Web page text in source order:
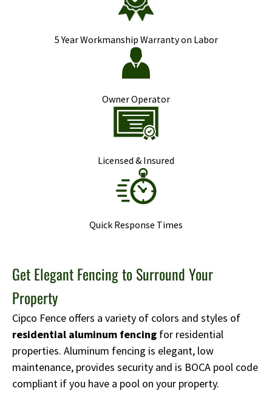
5 Year Workmanship Warranty on Labor
Owner Operator
Licensed & Insured
Quick Response Times
Get Elegant Fencing to Surround Your
Property
Cipco Fence offers a variety of colors and styles of
residential aluminum fencing for residential
properties. Aluminum fencing is elegant, low
maintenance, provides security and is BOCA pool code
compliant if you have a pool on your property.